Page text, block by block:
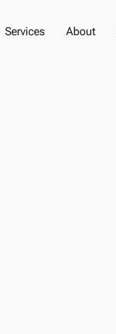
Services About